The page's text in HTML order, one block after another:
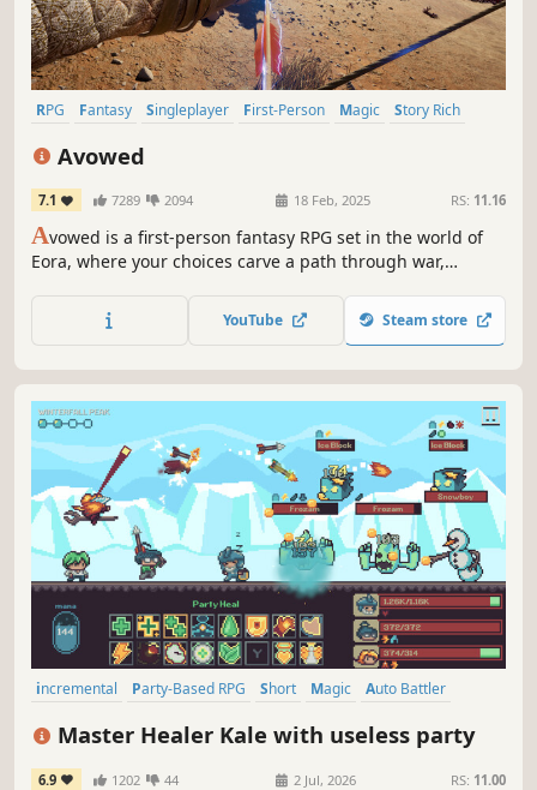
RPG Fantasy Singleplayer First-Person Magic
Story Rich
Avowed
7.1 7289 2094 18 Feb, 2025 RS: 11.16
Avowed is a first-person fantasy RPG set in the world of
Eora, where your choices carve a path through war,
turmoil, forge powerful alliances or deadly rivalries, and
wield magic and steel to shape the fate of the Living Lands
YouTube Steam store
incremental Party-Based RPG Short Magic
Auto Battler
Master Healer Kale with useless party
6.9 1202 44 2 Jul, 2026 RS: 11.00